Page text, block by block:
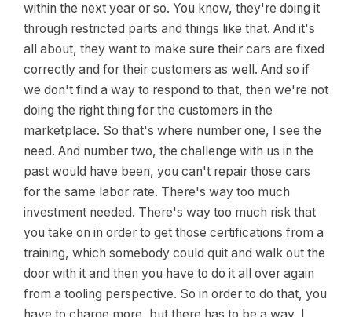
within the next year or so. You know, they're doing it
through restricted parts and things like that. And it's
all about, they want to make sure their cars are fixed
correctly and for their customers as well. And so if
we don't find a way to respond to that, then we're not
doing the right thing for the customers in the
marketplace. So that's where number one, I see the
need. And number two, the challenge with us in the
past would have been, you can't repair those cars
for the same labor rate. There's way too much
investment needed. There's way too much risk that
you take on in order to get those certifications from a
training, which somebody could quit and walk out the
door with it and then you have to do it all over again
from a tooling perspective. So in order to do that, you